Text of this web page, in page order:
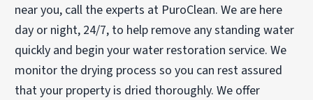
near you, call the experts at PuroClean. We are here
day or night, 24/7, to help remove any standing water
quickly and begin your water restoration service. We
monitor the drying process so you can rest assured
that your property is dried thoroughly. We offer